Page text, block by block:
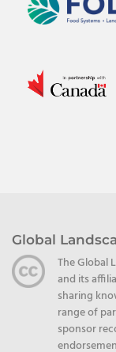
Global
The Global
and its
sharing
range of
sponsor